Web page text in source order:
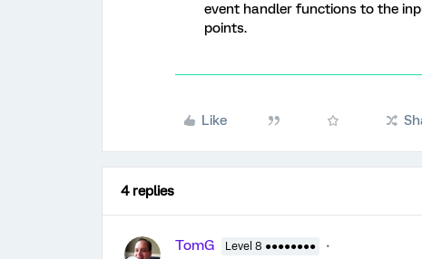
event handler functions to the
points.
Like
4 replies
TomG Level 8 ●●●●●●●●